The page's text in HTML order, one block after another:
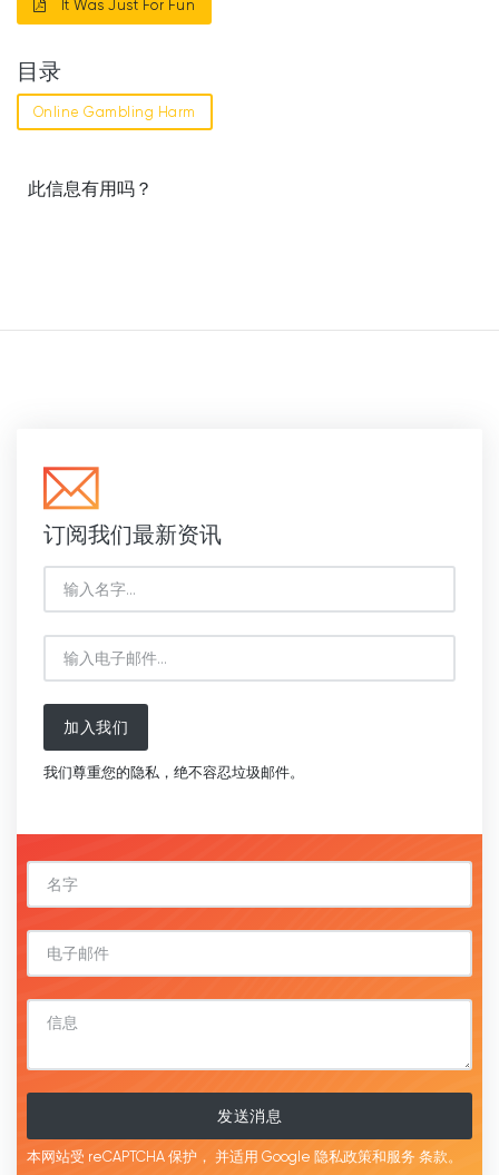
It Was Just For Fun
目录
Online Gambling Harm
此信息有用吗？
订阅我们最新资讯
加入我们
我们尊重您的隐私，绝不容忍垃圾邮件。
发送消息
本网站受 reCAPTCHA 保护， 并适用 Google 隐私政策和服务 条款。